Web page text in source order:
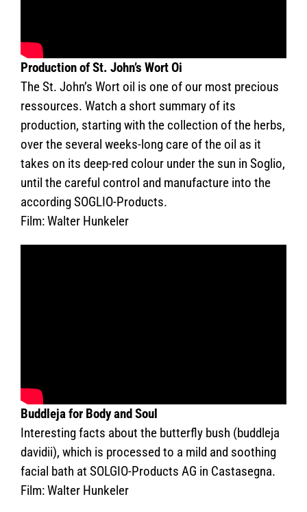
Production of St. John’s Wort Oi
The St. John’s Wort oil is one of our most precious
ressources. Watch a short summary of its
production, starting with the collection of the herbs,
over the several weeks-long care of the oil as it
takes on its deep-red colour under the sun in Soglio,
until the careful control and manufacture into the
according SOGLIO-Products.
Film: Walter Hunkeler
Buddleja for Body and Soul
Interesting facts about the butterfly bush (buddleja
davidii), which is processed to a mild and soothing
facial bath at SOLGIO-Products AG in Castasegna.
Film: Walter Hunkeler